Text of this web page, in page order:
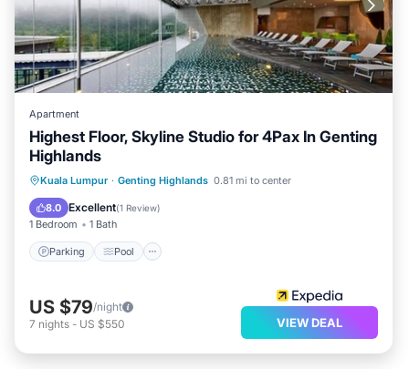
Apartment
Highest Floor, Skyline Studio for 4Pax In Genting
Highlands
Kuala Lumpur · Genting Highlands 0.81 mi to center
8.0 Excellent(1 Review)
1 Bedroom 1 Bath
Parking Pool
Parking Pool
Spa
Balcony/Terrace
US $79/night
7 nights - US $550 VIEW DEAL